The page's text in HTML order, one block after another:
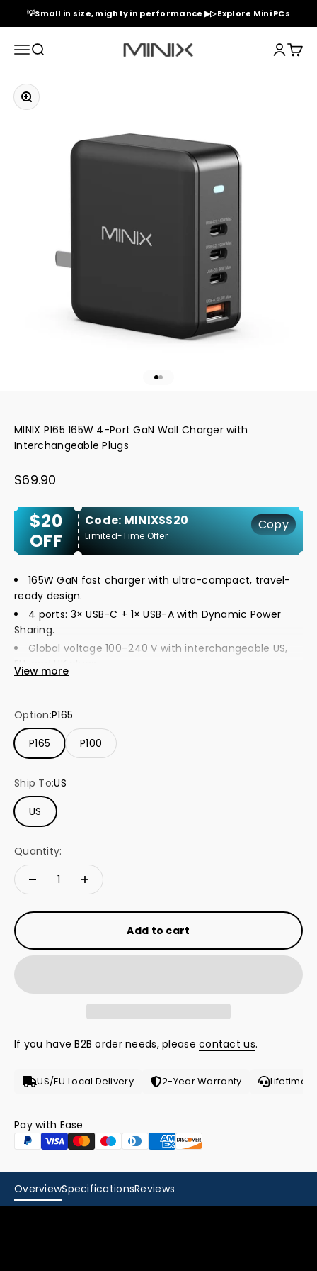
Skip to content
💡Small in size, mighty in performance ▶▷ Explore Mini PCs
MenuSearch Minix Official Store Login
Cart
Zoom
Go to item 1
Go to item 2
MINIX P165 165W 4-Port GaN Wall Charger with
Interchangeable Plugs
Sale price
$69.90
$20
OFF
Code: MINIXSS20
Limited-Time Offer
Copy
165W GaN fast charger with ultra-compact, travel-
ready design.
4 ports: 3× USB-C + 1× USB-A with Dynamic Power
Sharing.
Global voltage 100–240 V with interchangeable US,
EU, and UK plugs.
Built-in protection against overcurrent, overheating,
and short circuits.
View more
Option:P165
P165
P100
Ship To:US
US
Quantity:
Add to cart
If you have B2B order needs, pleasecontact us.
US/EU Local Delivery 2-Year Warranty Lifetime
Pay with Ease
OverviewSpecificationsReviews
Powered by Next-
Gen GaN